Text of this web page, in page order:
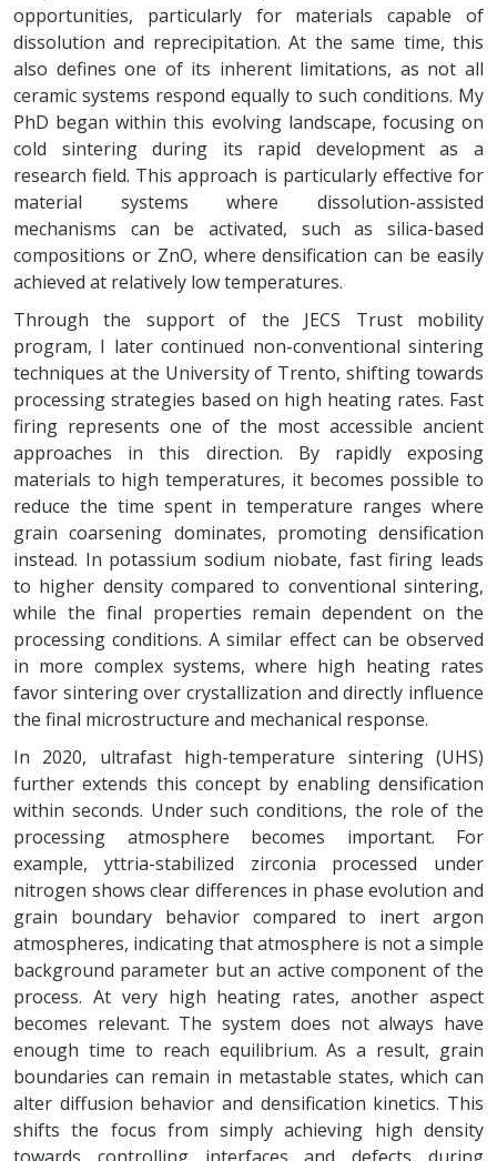
opportunities, particularly for materials capable of
dissolution and reprecipitation. At the same time, this
also defines one of its inherent limitations, as not all
ceramic systems respond equally to such conditions. My
PhD began within this evolving landscape, focusing on
cold sintering during its rapid development as a
research field. This approach is particularly effective for
material systems where dissolution-assisted
mechanisms can be activated, such as silica-based
compositions or ZnO, where densification can be easily
achieved at relatively low temperatures.
Through the support of the JECS Trust mobility
program, I later continued non-conventional sintering
techniques at the University of Trento, shifting towards
processing strategies based on high heating rates. Fast
firing represents one of the most accessible ancient
approaches in this direction. By rapidly exposing
materials to high temperatures, it becomes possible to
reduce the time spent in temperature ranges where
grain coarsening dominates, promoting densification
instead. In potassium sodium niobate, fast firing leads
to higher density compared to conventional sintering,
while the final properties remain dependent on the
processing conditions. A similar effect can be observed
in more complex systems, where high heating rates
favor sintering over crystallization and directly influence
the final microstructure and mechanical response.
In 2020, ultrafast high-temperature sintering (UHS)
further extends this concept by enabling densification
within seconds. Under such conditions, the role of the
processing atmosphere becomes important. For
example, yttria-stabilized zirconia processed under
nitrogen shows clear differences in phase evolution and
grain boundary behavior compared to inert argon
atmospheres, indicating that atmosphere is not a simple
background parameter but an active component of the
process. At very high heating rates, another aspect
becomes relevant. The system does not always have
enough time to reach equilibrium. As a result, grain
boundaries can remain in metastable states, which can
alter diffusion behavior and densification kinetics. This
shifts the focus from simply achieving high density